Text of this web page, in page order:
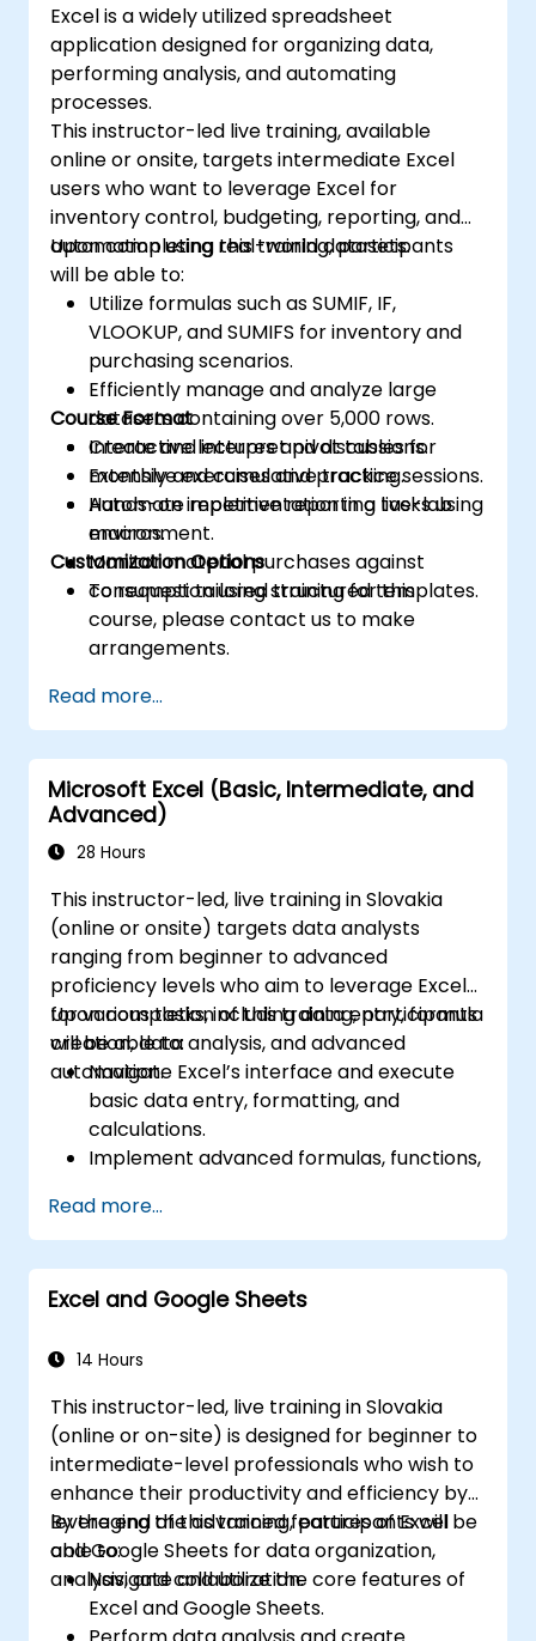
Excel is a widely utilized spreadsheet
application designed for organizing data,
performing analysis, and automating
processes.
This instructor-led live training, available
online or onsite, targets intermediate Excel
users who want to leverage Excel for
inventory control, budgeting, reporting, and
automation using real-world datasets.
Upon completing this training, participants
will be able to:
Utilize formulas such as SUMIF, IF,
VLOOKUP, and SUMIFS for inventory and
purchasing scenarios.
Efficiently manage and analyze large
datasets containing over 5,000 rows.
Create and interpret pivot tables for
monthly and cumulative tracking.
Automate repetitive reporting tasks using
macros.
Monitor material purchases against
consumption using structured templates.
Course Format
Interactive lectures and discussions.
Extensive exercises and practice sessions.
Hands-on implementation in a live-lab
environment.
Customization Options
To request tailored training for this
course, please contact us to make
arrangements.
Read more...
Microsoft Excel (Basic, Intermediate, and
Advanced)
28 Hours
This instructor-led, live training in Slovakia
(online or onsite) targets data analysts
ranging from beginner to advanced
proficiency levels who aim to leverage Excel
for various tasks, including data entry, formula
creation, data analysis, and advanced
automation.
Upon completion of this training, participants
will be able to:
Navigate Excel’s interface and execute
basic data entry, formatting, and
calculations.
Implement advanced formulas, functions,
data analysis.
Build and manage pivot tables and charts
to visualize data.
Utilize tools such as Power Query and
Streamline workflows by automating
Read more...
Excel and Google Sheets
14 Hours
This instructor-led, live training in Slovakia
(online or on-site) is designed for beginner to
intermediate-level professionals who wish to
enhance their productivity and efficiency by
leveraging the advanced features of Excel
and Google Sheets for data organization,
analysis, and collaboration.
By the end of this training, participants will be
able to:
Navigate and utilize the core features of
Excel and Google Sheets.